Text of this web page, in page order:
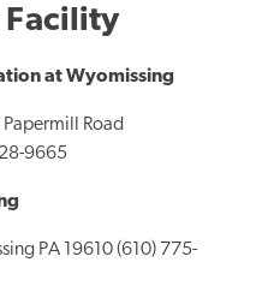
Facility
at Wyomissing
Road
9665
PA 19610 (610) 775-